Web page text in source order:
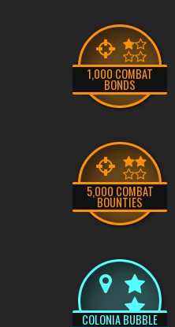
1,000 COMBAT
BONDS
5,000 COMBAT
BOUNTIES
COLONIA BUBBLE